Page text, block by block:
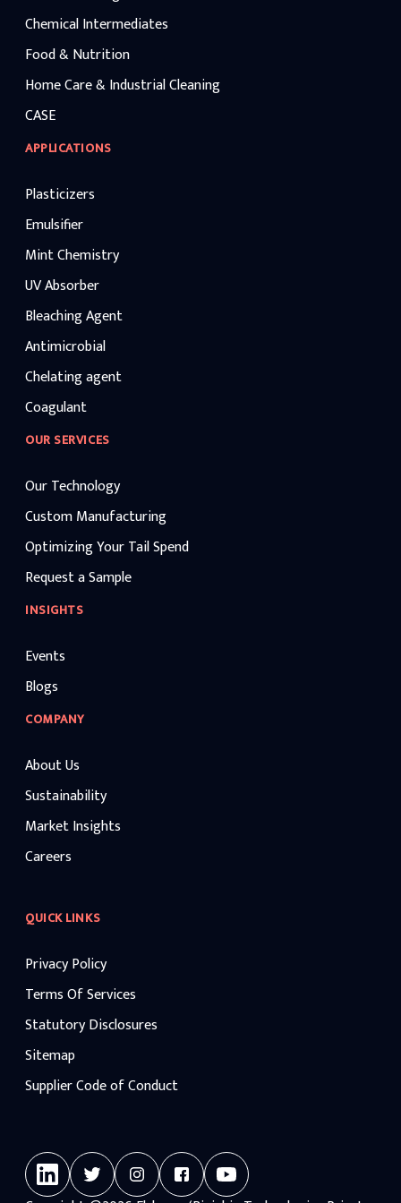
Chemical Intermediates
Food & Nutrition
Home Care & Industrial Cleaning
CASE
APPLICATIONS
Plasticizers
Emulsifier
Mint Chemistry
UV Absorber
Bleaching Agent
Antimicrobial
Chelating agent
Coagulant
OUR SERVICES
Our Technology
Custom Manufacturing
Optimizing Your Tail Spend
Request a Sample
INSIGHTS
Events
Blogs
COMPANY
About Us
Sustainability
Market Insights
Careers
QUICK LINKS
Privacy Policy
Terms Of Services
Statutory Disclosures
Sitemap
Supplier Code of Conduct